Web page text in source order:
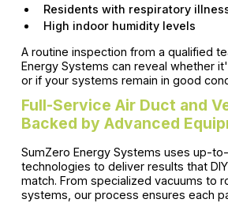
Residents with respiratory
High indoor humidity levels
A routine inspection from a qualified
Energy Systems can reveal whether
or if your systems remain in good
Full-Service Air Duct and
Backed by Advanced
SumZero Energy Systems uses up-
technologies to deliver results that
match. From specialized vacuums to
systems, our process ensures each